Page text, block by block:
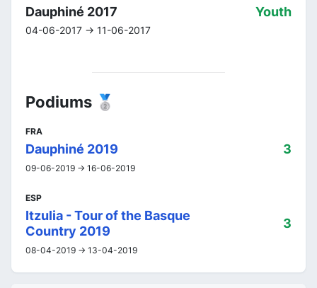
Dauphiné 2017
04-06-2017 -> 11-06-2017
Youth
Podiums 🥈
FRA
Dauphiné 2019
09-06-2019 -> 16-06-2019
3
ESP
Itzulia - Tour of the Basque
Country 2019
08-04-2019 -> 13-04-2019
3